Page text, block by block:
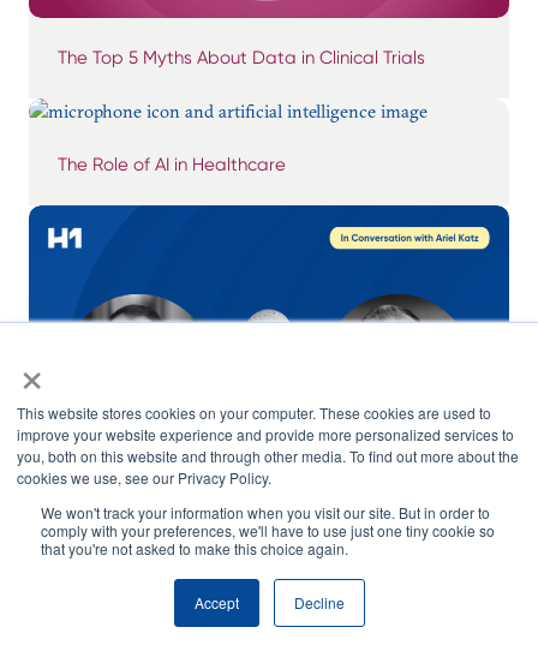
×
This website stores cookies on your computer. These cookies are used to
improve your website experience and provide more personalized services to
you, both on this website and through other media. To find out more about the
cookies we use, see our Privacy Policy.
We won't track your information when you visit our site. But in order to
comply with your preferences, we'll have to use just one tiny cookie so
that you're not asked to make this choice again.
Accept Decline
The Top 5 Myths About Data in Clinical Trials
The Role of AI in Healthcare
Stevens, Principal at RS Consultative